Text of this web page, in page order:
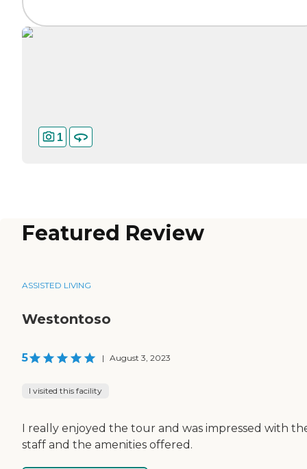
1
Featured Review
ASSISTED LIVING
Westontoso
5 | August 3, 2023
I visited this facility
I really enjoyed the tour and was impressed with
staff and the amenities offered.